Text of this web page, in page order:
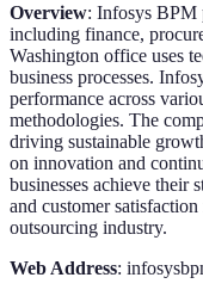
Overview: Infosys BPM
including finance,
Washington office uses
business processes.
performance across
methodologies. The
driving sustainable
on innovation and
businesses achieve their
and customer
outsourcing industry.
Web Address: